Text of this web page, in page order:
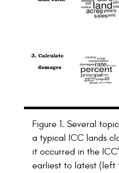
Figure 1. Several
a typical ICC lands
it occurred in the
earliest to latest (left